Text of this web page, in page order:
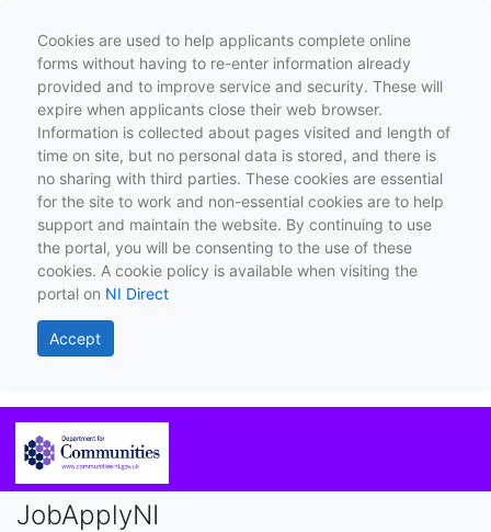
Cookies are used to help applicants complete online
forms without having to re-enter information already
provided and to improve service and security. These will
expire when applicants close their web browser.
Information is collected about pages visited and length of
time on site, but no personal data is stored, and there is
no sharing with third parties. These cookies are essential
for the site to work and non-essential cookies are to help
support and maintain the website. By continuing to use
the portal, you will be consenting to the use of these
cookies. A cookie policy is available when visiting the
portal on NI Direct
Accept
JobApplyNI